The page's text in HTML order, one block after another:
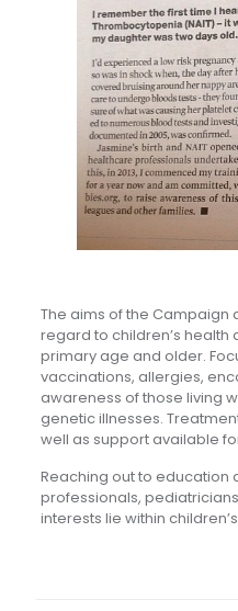
The aims of the Campaign
regard to children’s health
primary age and older.
vaccinations, allergies,
awareness of those living
genetic illnesses.
well as support available
Reaching out to education
professionals,
interests lie within